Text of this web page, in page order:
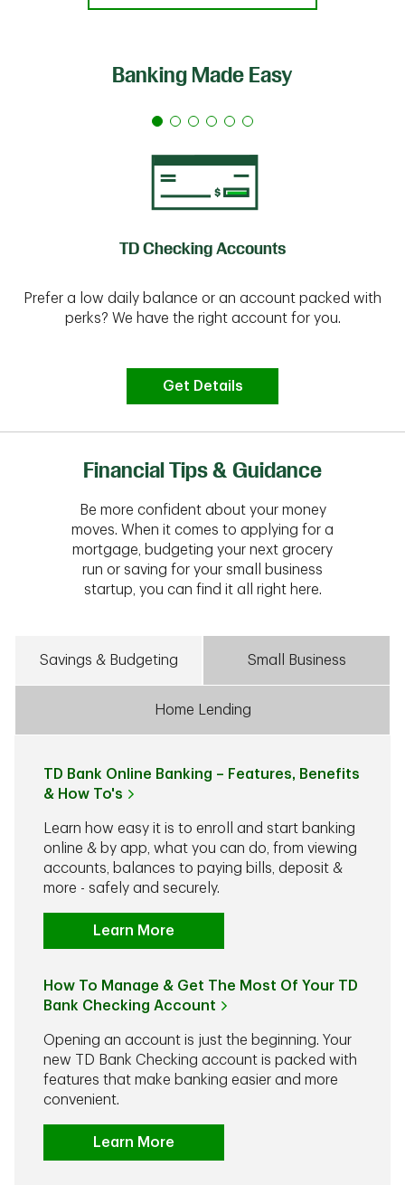
Banking Made Easy
TD Checking Accounts
Prefer a low daily balance or an account packed with
perks? We have the right account for you.
Get Details
Financial Tips & Guidance
Be more confident about your money
moves. When it comes to applying for a
mortgage, budgeting your next grocery
run or saving for your small business
startup, you can find it all right here.
Savings & Budgeting Small Business
Home Lending
TD Bank Online Banking – Features, Benefits
& How To's
Learn how easy it is to enroll and start banking
online & by app, what you can do, from viewing
accounts, balances to paying bills, deposit &
more - safely and securely.
Learn More
How To Manage & Get The Most Of Your TD
Bank Checking Account
Opening an account is just the beginning. Your
new TD Bank Checking account is packed with
features that make banking easier and more
convenient.
Learn More